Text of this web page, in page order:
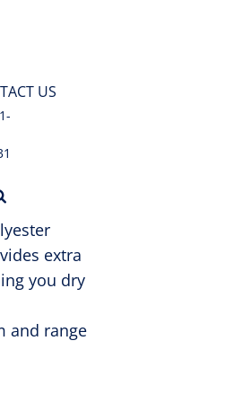
US
extra
you dry
and range